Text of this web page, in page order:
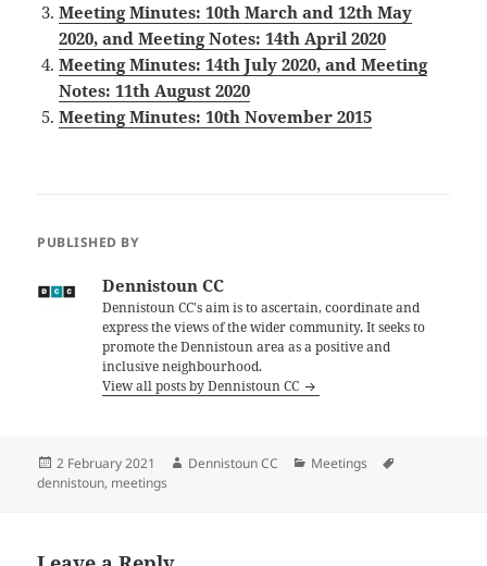
Meeting Minutes: 10th March and 12th May
2020, and Meeting Notes: 14th April 2020
Meeting Minutes: 14th July 2020, and Meeting
Notes: 11th August 2020
Meeting Minutes: 10th November 2015
PUBLISHED BY
Dennistoun CC
Dennistoun CC's aim is to ascertain, coordinate and
express the views of the wider community. It seeks to
promote the Dennistoun area as a positive and
inclusive neighbourhood.
View all posts by Dennistoun CC
Posted
on
2 February 2021 Author
Dennistoun CC Categories
Meetings
dennistoun, meetings